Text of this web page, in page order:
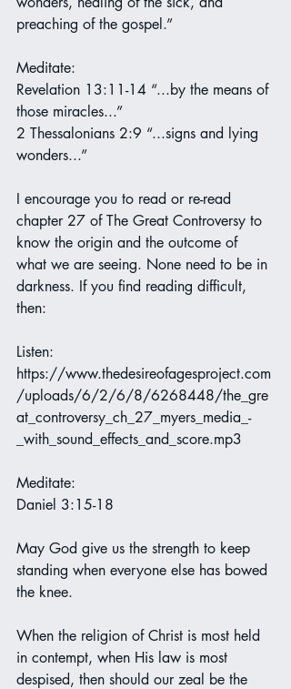
preaching of the gospel.”
Meditate:
Revelation 13:11-14 “...by the means of
those miracles...”
2 Thessalonians 2:9 “...signs and lying
wonders...”
I encourage you to read or re-read
chapter 27 of The Great Controversy to
know the origin and the outcome of
what we are seeing. None need to be in
darkness. If you find reading difficult,
then:
Listen:
https://www.thedesireofagesproject.com
/uploads/6/2/6/8/6268448/the_gre
at_controversy_ch_27_myers_media_-
_with_sound_effects_and_score.mp3
Meditate:
Daniel 3:15-18
May God give us the strength to keep
standing when everyone else has bowed
the knee.
When the religion of Christ is most held
in contempt, when His law is most
despised, then should our zeal be the